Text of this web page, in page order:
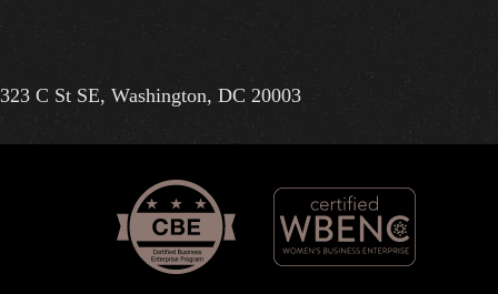
323 C St SE, Washington, DC 20003